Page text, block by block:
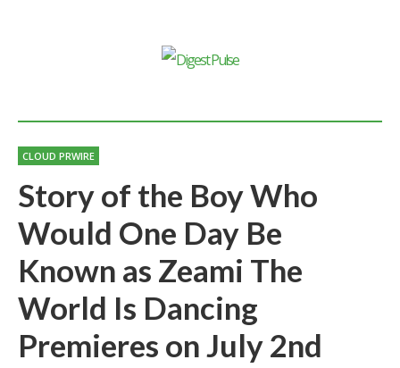
CLOUD PRWIRE
Story of the Boy Who
Would One Day Be
Known as Zeami The
World Is Dancing
Premieres on July 2nd